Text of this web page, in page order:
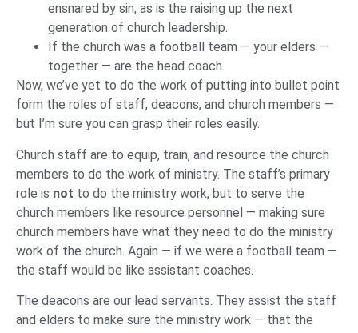
ensnared by sin, as is the raising up the next
generation of church leadership.
If the church was a football team — your elders —
together — are the head coach.
Now, we’ve yet to do the work of putting into bullet point
form the roles of staff, deacons, and church members —
but I’m sure you can grasp their roles easily.
Church staff are to equip, train, and resource the church
members to do the work of ministry. The staff’s primary
role is not to do the ministry work, but to serve the
church members like resource personnel — making sure
church members have what they need to do the ministry
work of the church. Again — if we were a football team —
the staff would be like assistant coaches.
The deacons are our lead servants. They assist the staff
and elders to make sure the ministry work — that the